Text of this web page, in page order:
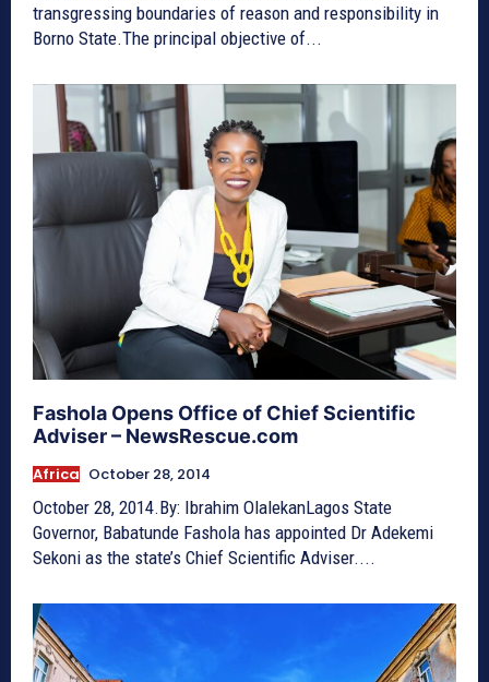
transgressing boundaries of reason and responsibility in
Borno State.The principal objective of...
Fashola Opens Office of Chief Scientific
Adviser – NewsRescue.com
Africa October 28, 2014
October 28, 2014.By: Ibrahim OlalekanLagos State
Governor, Babatunde Fashola has appointed Dr Adekemi
Sekoni as the state’s Chief Scientific Adviser....